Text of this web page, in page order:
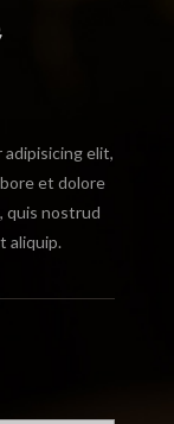
elit,
et dolore
quis nostrud
aliquip.